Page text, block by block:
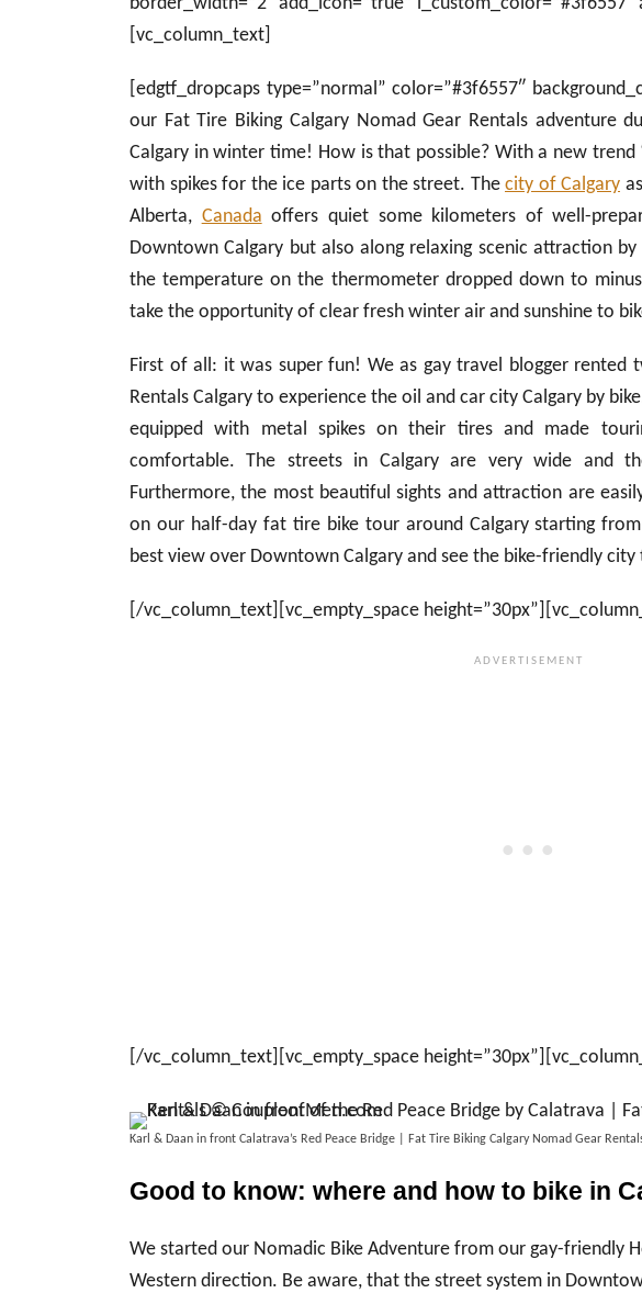
[vc_column_text]
[edgtf_dropcaps type=”normal” color=”#3f6557″
our Fat Tire Biking Calgary Nomad Gear Rentals adventure
Calgary in winter time! How is that possible? With a new
with spikes for the ice parts on the street. The city of Calgary
Alberta, Canada offers quiet some kilometers of well-
Downtown Calgary but also along relaxing scenic attraction
the temperature on the thermometer dropped down to
take the opportunity of clear fresh winter air and sunshine to
First of all: it was super fun! We as gay travel blogger
Rentals Calgary to experience the oil and car city Calgary by
equipped with metal spikes on their tires and made
comfortable. The streets in Calgary are very wide and
Furthermore, the most beautiful sights and attraction are
on our half-day fat tire bike tour around Calgary starting from
best view over Downtown Calgary and see the bike-friendly city
[/vc_column_text][vc_empty_space
[/vc_column_text][vc_empty_space
Karl & Daan in front Calatrava’s Red Peace Bridge | Fat Tire Biking Calgary Nomad Gear
Good to know: where and how to bike in
We started our Nomadic Bike Adventure from our gay-friendly
Western direction. Be aware, that the street system in